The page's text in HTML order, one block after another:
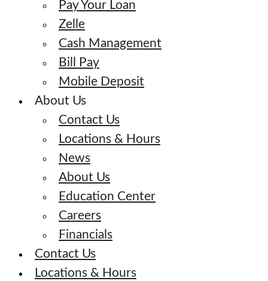
Pay Your Loan
Zelle
Cash Management
Bill Pay
Mobile Deposit
About Us
Contact Us
Locations & Hours
News
About Us
Education Center
Careers
Financials
Contact Us
Locations & Hours